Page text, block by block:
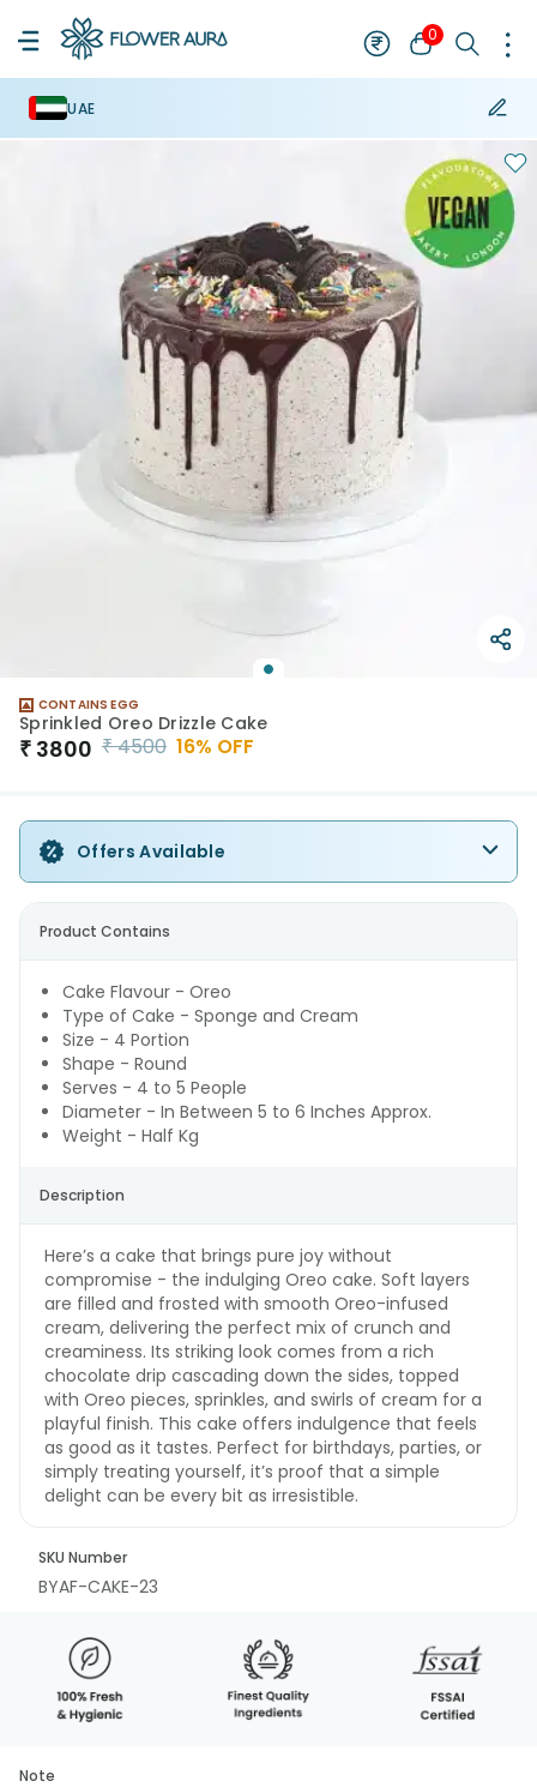
0
UAE
CONTAINS EGG
Sprinkled Oreo Drizzle Cake
₹ 3800 ₹4500 16% OFF
Offers Available
Product Contains
Cake Flavour - Oreo
Type of Cake - Sponge and Cream
Size - 4 Portion
Shape - Round
Serves - 4 to 5 People
Diameter - In Between 5 to 6 Inches Approx.
Weight - Half Kg
Description
Here’s a cake that brings pure joy without
compromise - the indulging Oreo cake. Soft layers
are filled and frosted with smooth Oreo-infused
cream, delivering the perfect mix of crunch and
creaminess. Its striking look comes from a rich
chocolate drip cascading down the sides, topped
with Oreo pieces, sprinkles, and swirls of cream for a
playful finish. This cake offers indulgence that feels
as good as it tastes. Perfect for birthdays, parties, or
simply treating yourself, it’s proof that a simple
delight can be every bit as irresistible.
SKU Number
BYAF-CAKE-23
Note